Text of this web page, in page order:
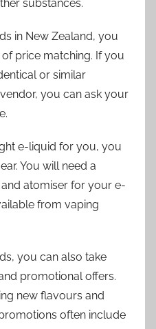
substances.
in New Zealand, you
price matching. If you
or similar
you can ask your
e-liquid for you, you
You will need a
atomiser for your e-
from vaping
you can also take
promotional offers.
new flavours and
often include